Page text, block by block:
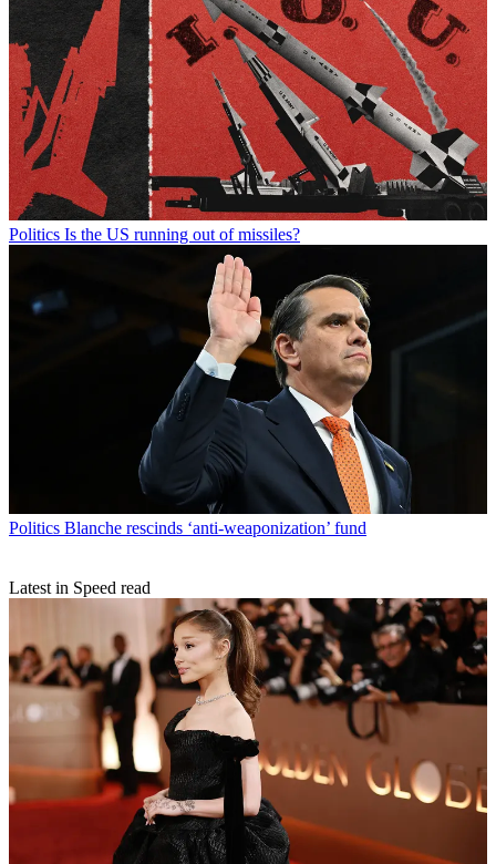
Politics Is the US running out of missiles?
Politics Blanche rescinds ‘anti-weaponization’ fund
Latest in Speed read